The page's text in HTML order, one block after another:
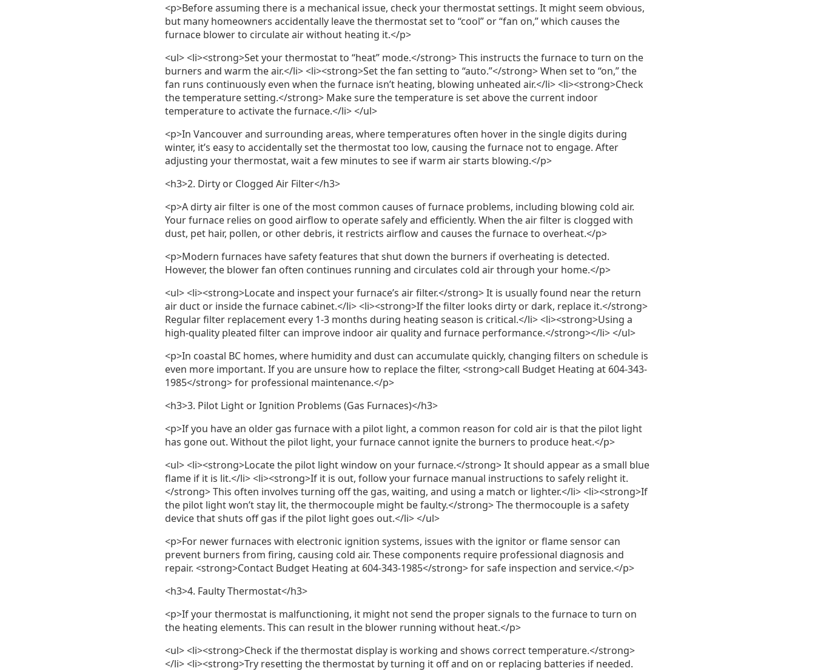
<p>Before assuming there is a mechanical issue, check your thermostat settings. It might seem obvious,
but many homeowners accidentally leave the thermostat set to “cool” or “fan on,” which causes the
furnace blower to circulate air without heating it.</p>
<ul> <li><strong>Set your thermostat to “heat” mode.</strong> This instructs the furnace to turn on the
burners and warm the air.</li> <li><strong>Set the fan setting to “auto.”</strong> When set to “on,” the
fan runs continuously even when the furnace isn’t heating, blowing unheated air.</li> <li><strong>Check
the temperature setting.</strong> Make sure the temperature is set above the current indoor
temperature to activate the furnace.</li> </ul>
<p>In Vancouver and surrounding areas, where temperatures often hover in the single digits during
winter, it’s easy to accidentally set the thermostat too low, causing the furnace not to engage. After
adjusting your thermostat, wait a few minutes to see if warm air starts blowing.</p>
<h3>2. Dirty or Clogged Air Filter</h3>
<p>A dirty air filter is one of the most common causes of furnace problems, including blowing cold air.
Your furnace relies on good airflow to operate safely and efficiently. When the air filter is clogged with
dust, pet hair, pollen, or other debris, it restricts airflow and causes the furnace to overheat.</p>
<p>Modern furnaces have safety features that shut down the burners if overheating is detected.
However, the blower fan often continues running and circulates cold air through your home.</p>
<ul> <li><strong>Locate and inspect your furnace’s air filter.</strong> It is usually found near the return
air duct or inside the furnace cabinet.</li> <li><strong>If the filter looks dirty or dark, replace it.</strong>
Regular filter replacement every 1-3 months during heating season is critical.</li> <li><strong>Using a
high-quality pleated filter can improve indoor air quality and furnace performance.</strong></li> </ul>
<p>In coastal BC homes, where humidity and dust can accumulate quickly, changing filters on schedule is
even more important. If you are unsure how to replace the filter, <strong>call Budget Heating at 604-343-
1985</strong> for professional maintenance.</p>
<h3>3. Pilot Light or Ignition Problems (Gas Furnaces)</h3>
<p>If you have an older gas furnace with a pilot light, a common reason for cold air is that the pilot light
has gone out. Without the pilot light, your furnace cannot ignite the burners to produce heat.</p>
<ul> <li><strong>Locate the pilot light window on your furnace.</strong> It should appear as a small blue
flame if it is lit.</li> <li><strong>If it is out, follow your furnace manual instructions to safely relight it.
</strong> This often involves turning off the gas, waiting, and using a match or lighter.</li> <li><strong>If
the pilot light won’t stay lit, the thermocouple might be faulty.</strong> The thermocouple is a safety
device that shuts off gas if the pilot light goes out.</li> </ul>
<p>For newer furnaces with electronic ignition systems, issues with the ignitor or flame sensor can
prevent burners from firing, causing cold air. These components require professional diagnosis and
repair. <strong>Contact Budget Heating at 604-343-1985</strong> for safe inspection and service.</p>
<h3>4. Faulty Thermostat</h3>
<p>If your thermostat is malfunctioning, it might not send the proper signals to the furnace to turn on
the heating elements. This can result in the blower running without heat.</p>
<ul> <li><strong>Check if the thermostat display is working and shows correct temperature.</strong>
</li> <li><strong>Try resetting the thermostat by turning it off and on or replacing batteries if needed.